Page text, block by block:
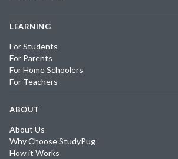
LEARNING
For Students
For Parents
For Home Schoolers
For Teachers
ABOUT
About Us
Why Choose StudyPug
How it Works